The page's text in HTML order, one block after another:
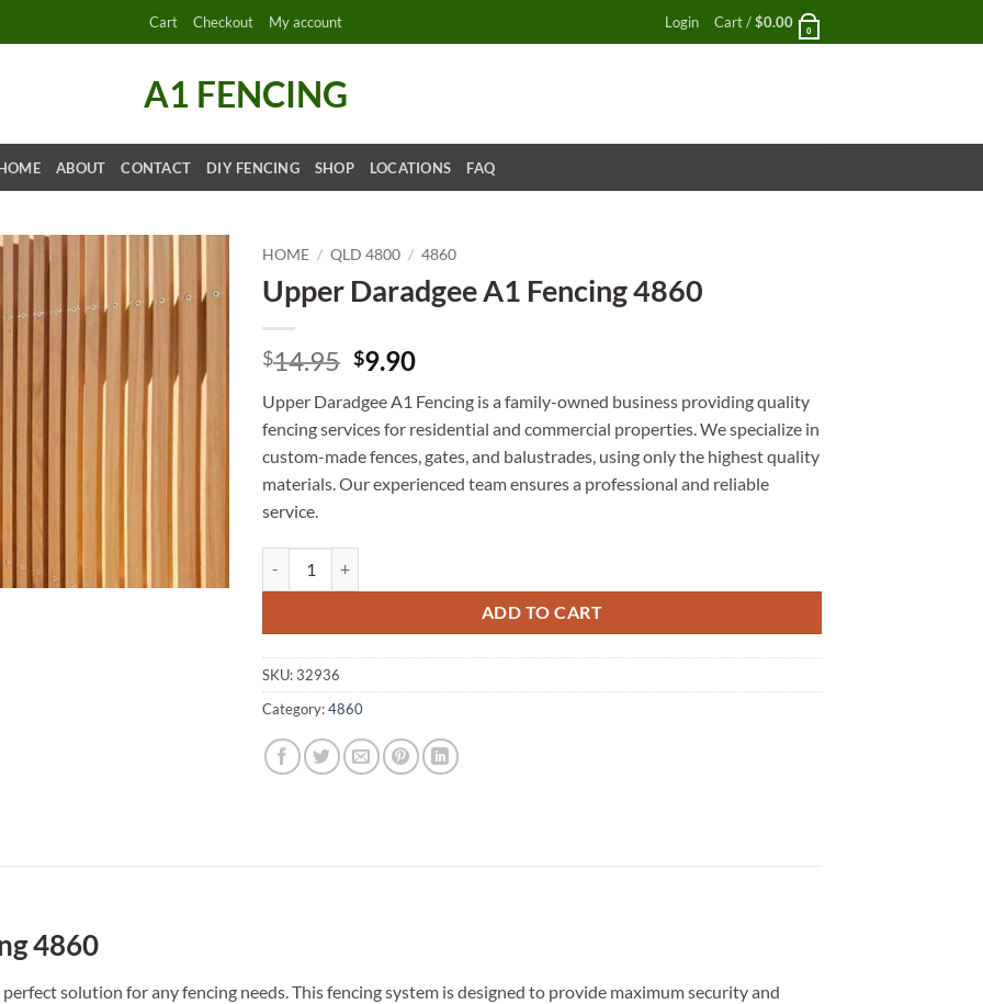
Cart Checkout My account Login Cart /$0.00
0
A1 FENCING
ABOUT CONTACT DIY FENCING SHOP LOCATIONS FAQ
HOME / QLD 4800 / 4860
Upper Daradgee A1 Fencing 4860
$14.95 Original
was:
$14.95.
$9.90Current
is:
$9.90.
Upper Daradgee A1 Fencing is a family-owned business providing quality
fencing services for residential and commercial properties. We specialize in
custom-made fences, gates, and balustrades, using only the highest quality
materials. Our experienced team ensures a professional and reliable
service.
ADD TO CART
SKU:32936
Category:4860
4860
solution for any fencing needs. This fencing system is designed to provide maximum security and